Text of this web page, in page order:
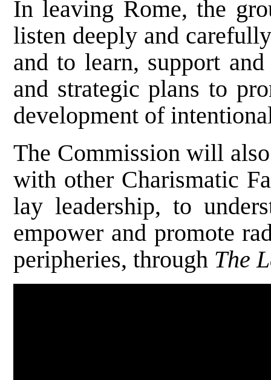
In leaving Rome, the
listen deeply and
and to learn, support
and strategic plans to
development of
The Commission will
with other Charismatic
lay leadership, to
empower and promote
peripheries, through The